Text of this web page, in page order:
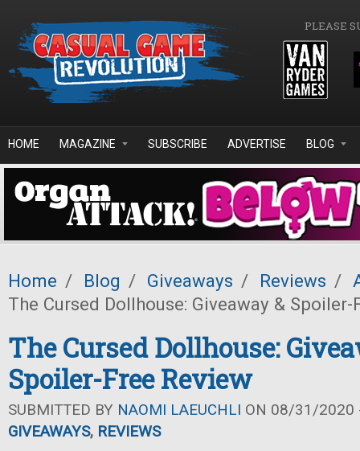
PLEASE
HOME MAGAZINE SUBSCRIBE ADVERTISE BLOG
Home / Blog / Giveaways / Reviews /
The Cursed Dollhouse: Giveaway & Spoiler-
The Cursed Dollhouse:
Spoiler-Free Review
SUBMITTED BY NAOMI LAEUCHLI ON 08/31/2020
GIVEAWAYS, REVIEWS